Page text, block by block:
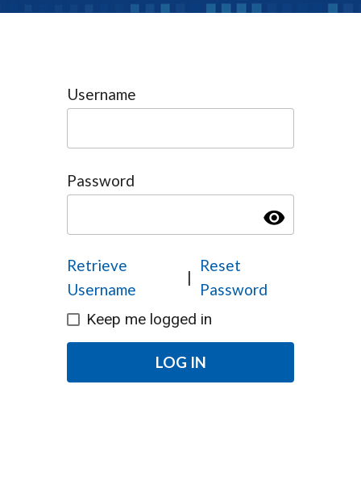
Username
Password
visibility
Retrieve
Username
|
Reset
Password
Keep me logged in
LOG IN